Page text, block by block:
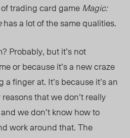
trading card gameMagic:
has a lot of the same qualities.
Probably, but it’s not
or because it’s a new craze
finger at. It’s because it’s an
that we don’t really
we don’t know how to
work around that. The